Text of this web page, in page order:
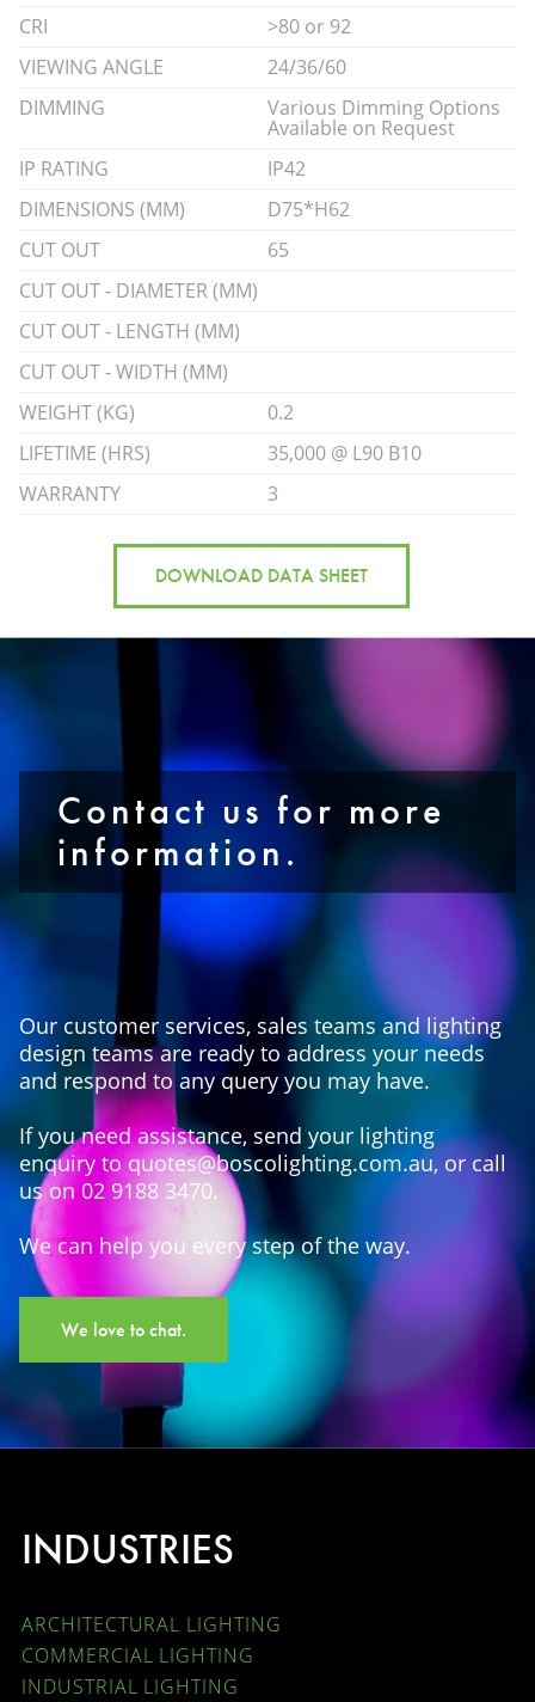
CRI
>80 or 92
VIEWING ANGLE
24/36/60
DIMMING
Various Dimming Options
Available on Request
IP RATING
IP42
DIMENSIONS (MM)
D75*H62
CUT OUT
65
CUT OUT - DIAMETER (MM)
CUT OUT - LENGTH (MM)
CUT OUT - WIDTH (MM)
WEIGHT (KG)
0.2
LIFETIME (HRS)
35,000 @ L90 B10
WARRANTY
3
DOWNLOAD DATA SHEET
Contact us for more
information.
Our customer services, sales teams and lighting
design teams are ready to address your needs
and respond to any query you may have.
If you need assistance, send your lighting
enquiry to quotes@boscolighting.com.au, or call
us on 02 9188 3470.
We can help you every step of the way.
We love to chat.
INDUSTRIES
ARCHITECTURAL LIGHTING
COMMERCIAL LIGHTING
INDUSTRIAL LIGHTING